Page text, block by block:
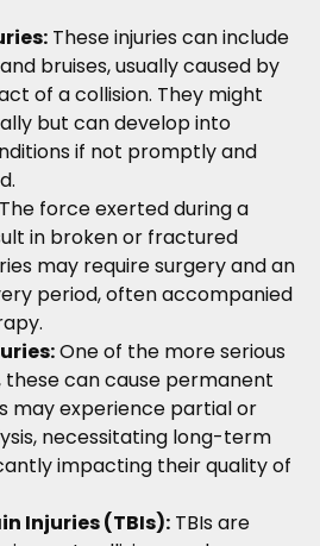
These injuries can include
bruises, usually caused by
of a collision. They might
but can develop into
if not promptly and
The force exerted during a
in broken or fractured
may require surgery and an
period, often accompanied
One of the more serious
these can cause permanent
may experience partial or
necessitating long-term
impacting their quality of
Injuries (TBIs): TBIs are